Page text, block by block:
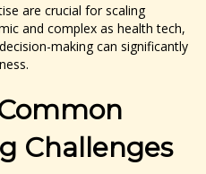
are crucial for scaling
and complex as health tech,
making can significantly
Challenges